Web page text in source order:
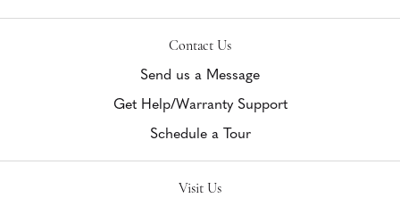
Contact Us
Send us a Message
Get Help/Warranty Support
Schedule a Tour
Visit Us